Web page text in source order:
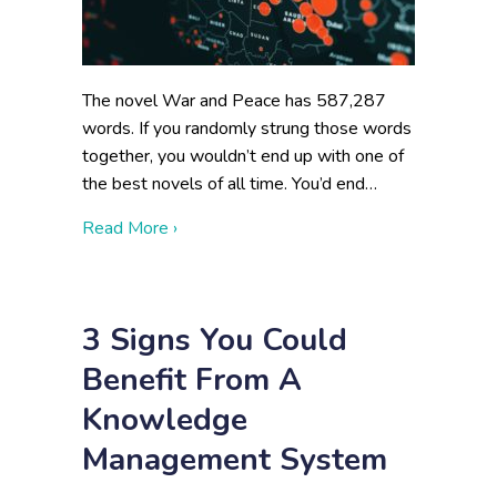
The novel War and Peace has 587,287
words. If you randomly strung those words
together, you wouldn’t end up with one of
the best novels of all time. You’d end…
Read More ›about Data Visualization for Federal
3 Signs You Could
Benefit From A
Knowledge
Management System